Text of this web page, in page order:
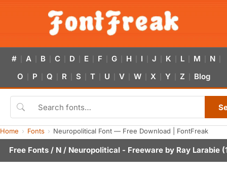
# A B C D E F G H I J K L M N
O P Q R S T U V W X Y Z Blog
Home Fonts Neuropolitical Font — Free Download | FontFreak
Free Fonts / N / Neuropolitical - Freeware by Ray Larabie